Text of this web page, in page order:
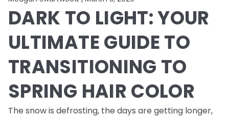
DARK TO LIGHT: YOUR
ULTIMATE GUIDE TO
TRANSITIONING TO
SPRING HAIR COLOR
The snow is defrosting, the days are getting longer,